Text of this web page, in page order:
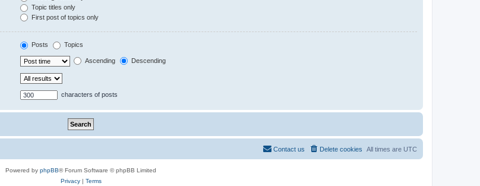
Topic titles only
First post of topics only
Posts Topics
Ascending Descending
characters of posts
All times are UTC
Delete cookies
Contact us
Powered by phpBB® Forum Software © phpBB Limited
Privacy| Terms